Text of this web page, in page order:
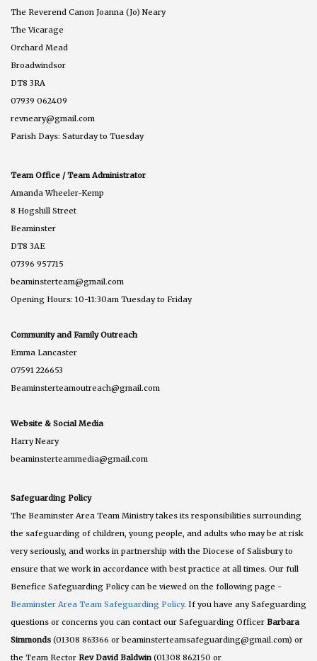
The Reverend Canon Joanna (Jo) Neary
The Vicarage
Orchard Mead
Broadwindsor
DT8 3RA
07939 062409
revneary@gmail.com
Parish Days: Saturday to Tuesday
Team Office / Team Administrator
Amanda Wheeler-Kemp
8 Hogshill Street
Beaminster
DT8 3AE
07396 957715
beaminsterteam@gmail.com
Opening Hours: 10-11:30am Tuesday to Friday
Community and Family Outreach
Emma Lancaster
07591 226653
Beaminsterteamoutreach@gmail.com
Website & Social Media
Harry Neary
beaminsterteammedia@gmail.com
Safeguarding Policy
The Beaminster Area Team Ministry takes its responsibilities surrounding
the safeguarding of children, young people, and adults who may be at risk
very seriously, and works in partnership with the Diocese of Salisbury to
ensure that we work in accordance with best practice at all times. Our full
Benefice Safeguarding Policy can be viewed on the following page -
Beaminster Area Team Safeguarding Policy. If you have any Safeguarding
questions or concerns you can contact our Safeguarding Officer Barbara
Simmonds (01308 863366 or beaminsterteamsafeguarding@gmail.com) or
the Team Rector Rev David Baldwin(01308 862150 or